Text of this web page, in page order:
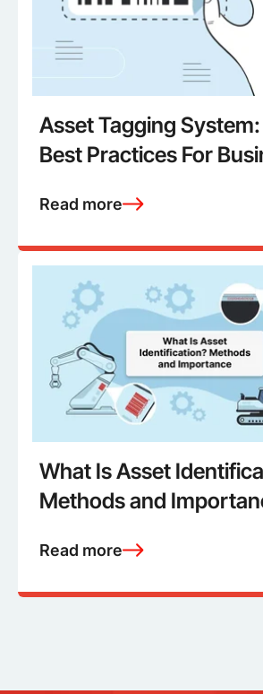
Asset Tagging
Best Practices For
Read more
What Is Asset
Methods and
Read more